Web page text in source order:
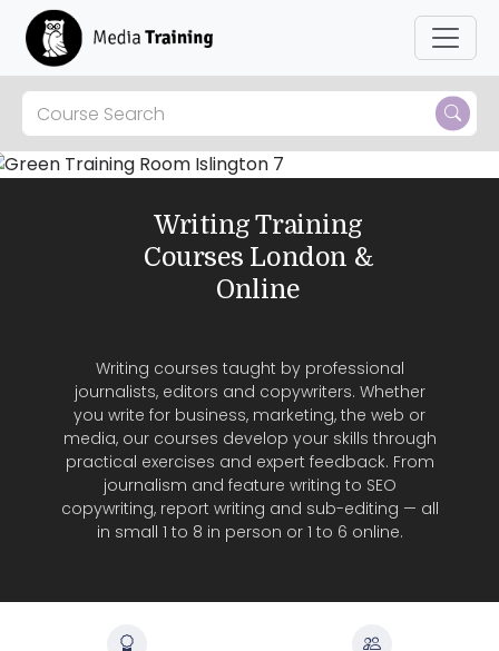
Skip to main content
Writing Training
Courses London &
Online
Writing courses taught by professional
journalists, editors and copywriters. Whether
you write for business, marketing, the web or
media, our courses develop your skills through
practical exercises and expert feedback. From
journalism and feature writing to SEO
copywriting, report writing and sub-editing — all
in small 1 to 8 in person or 1 to 6 online.